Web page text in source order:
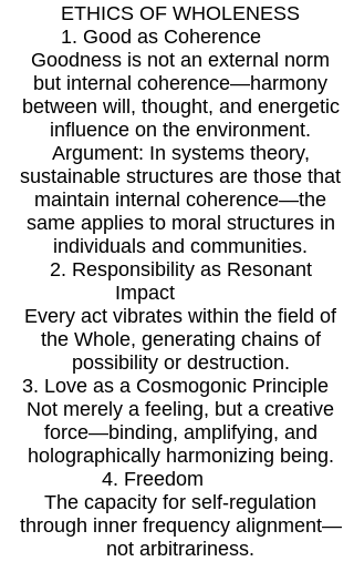
ETHICS OF WHOLENESS
1. Good as Coherence
Goodness is not an external norm
but internal coherence—harmony
between will, thought, and energetic
influence on the environment.
Argument: In systems theory,
sustainable structures are those that
maintain internal coherence—the
same applies to moral structures in
individuals and communities.
2. Responsibility as Resonant
Impact
Every act vibrates within the field of
the Whole, generating chains of
possibility or destruction.
3. Love as a Cosmogonic Principle
Not merely a feeling, but a creative
force—binding, amplifying, and
holographically harmonizing being.
4. Freedom
The capacity for self-regulation
through inner frequency alignment—
not arbitrariness.